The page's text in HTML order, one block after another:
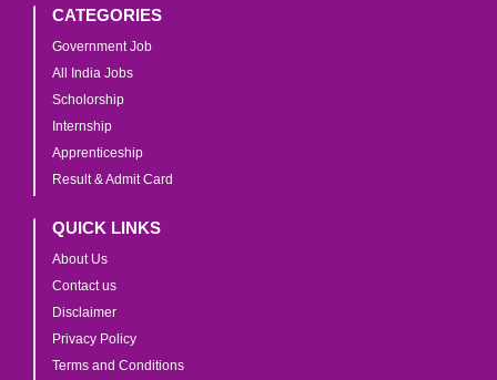
CATEGORIES
Government Job
All India Jobs
Scholorship
Internship
Apprenticeship
Result & Admit Card
QUICK LINKS
About Us
Contact us
Disclaimer
Privacy Policy
Terms and Conditions